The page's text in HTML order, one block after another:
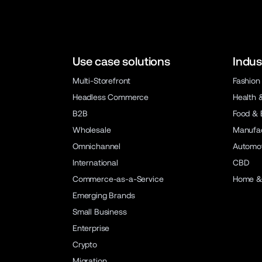
Use case solutions
Multi-Storefront
Headless Commerce
B2B
Wholesale
Omnichannel
International
Commerce-as-a-Service
Emerging Brands
Small Business
Enterprise
Crypto
Health
Food &
CBD
Home